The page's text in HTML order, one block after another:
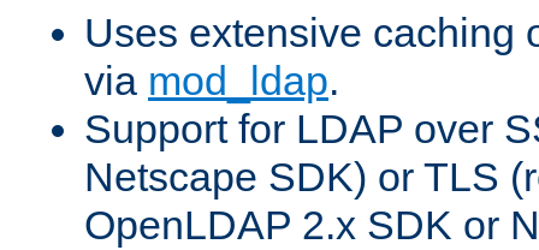
Uses extensive caching
via mod_ldap.
Support for LDAP over
Netscape SDK) or TLS
OpenLDAP 2.x SDK or